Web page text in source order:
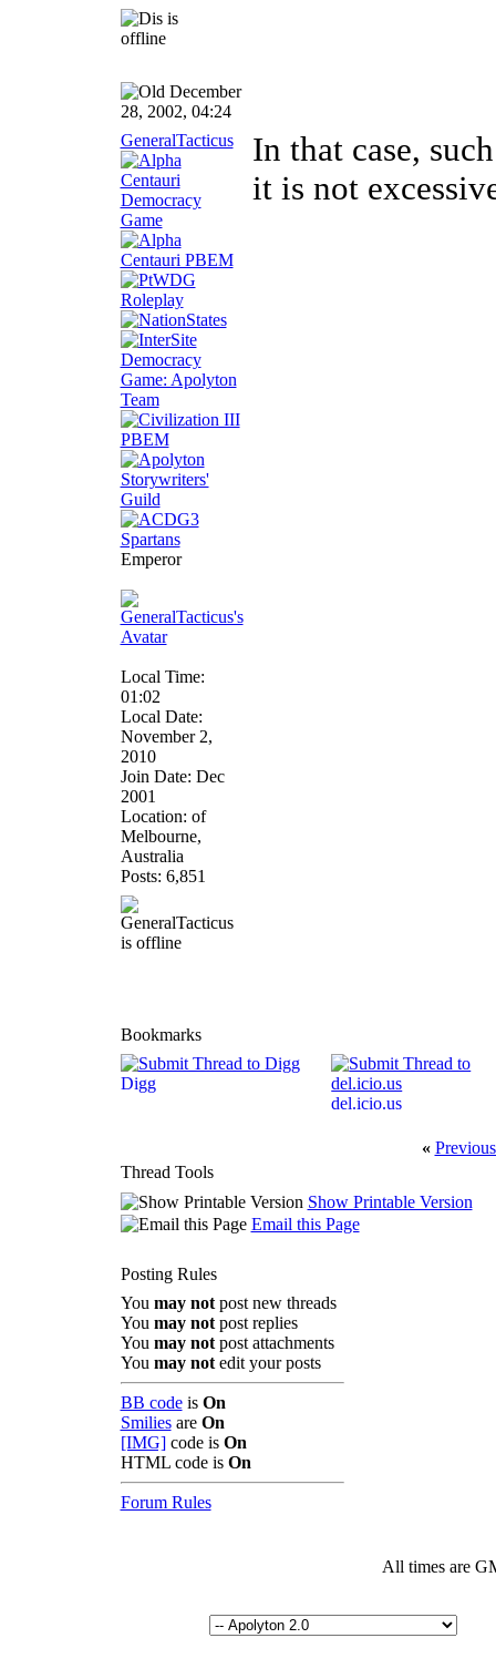
December
28, 2002, 04:24
GeneralTacticus
Emperor
Local Time:
01:02
Local Date:
November 2,
2010
Join Date: Dec
2001
Location: of
Melbourne,
Australia
Posts: 6,851
In that case,
it is not
Bookmarks
Digg
del.icio.us
«
Thread Tools
Show Printable Version
Email this Page
Posting Rules
You may notpost new threads
You may notpost replies
You may notpost attachments
You may notedit your posts
BB codeis On
Smiliesare On
[IMG]code is On
HTML code is On
Forum Rules
All times are